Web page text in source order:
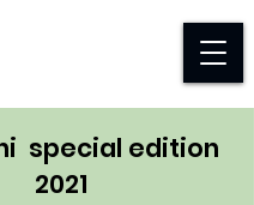
special edition
2021